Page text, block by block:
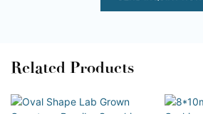
Related Products